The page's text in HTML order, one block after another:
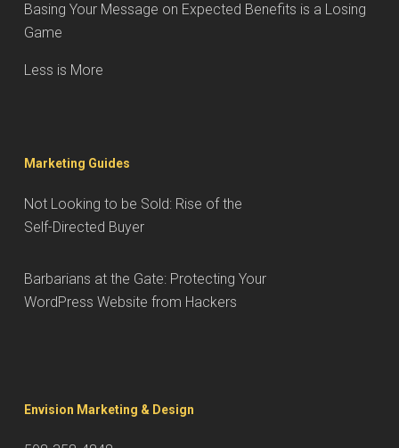
Basing Your Message on Expected Benefits is a Losing
Game
Less is More
Marketing Guides
Not Looking to be Sold: Rise of the
Self-Directed Buyer
Barbarians at the Gate: Protecting Your
WordPress Website from Hackers
Envision Marketing & Design